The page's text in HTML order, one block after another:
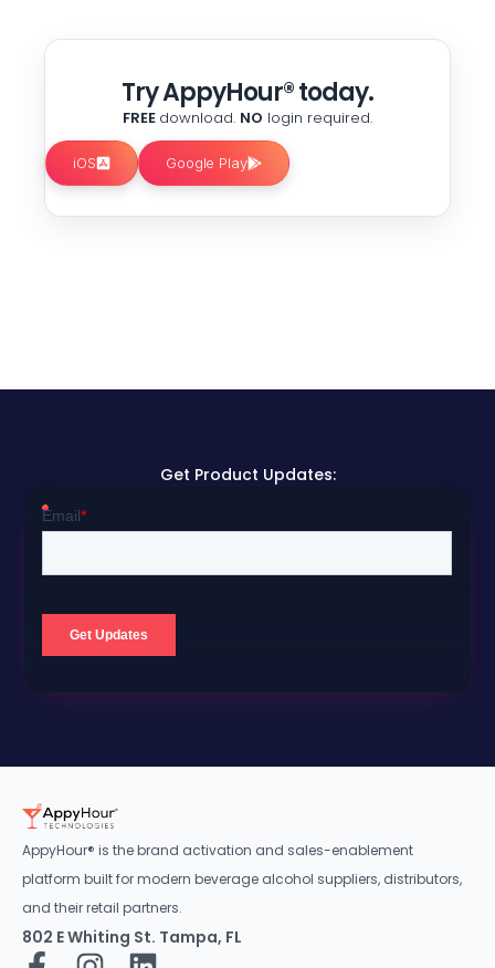
Try AppyHour® today.
FREE download. NO login required.
iOS Google Play
Get Product Updates:
AppyHour® is the brand activation and sales-enablement
platform built for modern beverage alcohol suppliers, distributors,
and their retail partners.
802 E Whiting St. Tampa, FL